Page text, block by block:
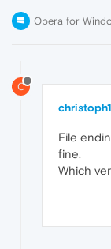
Opera for
C
File
fine.
Which